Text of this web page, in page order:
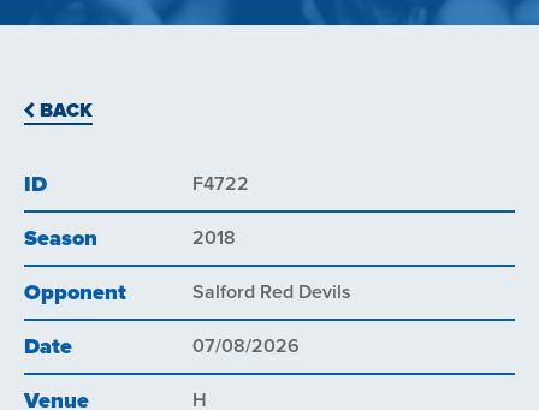
BACK
ID F4722
Season 2018
Opponent Salford Red Devils
Date 07/08/2026
Venue H